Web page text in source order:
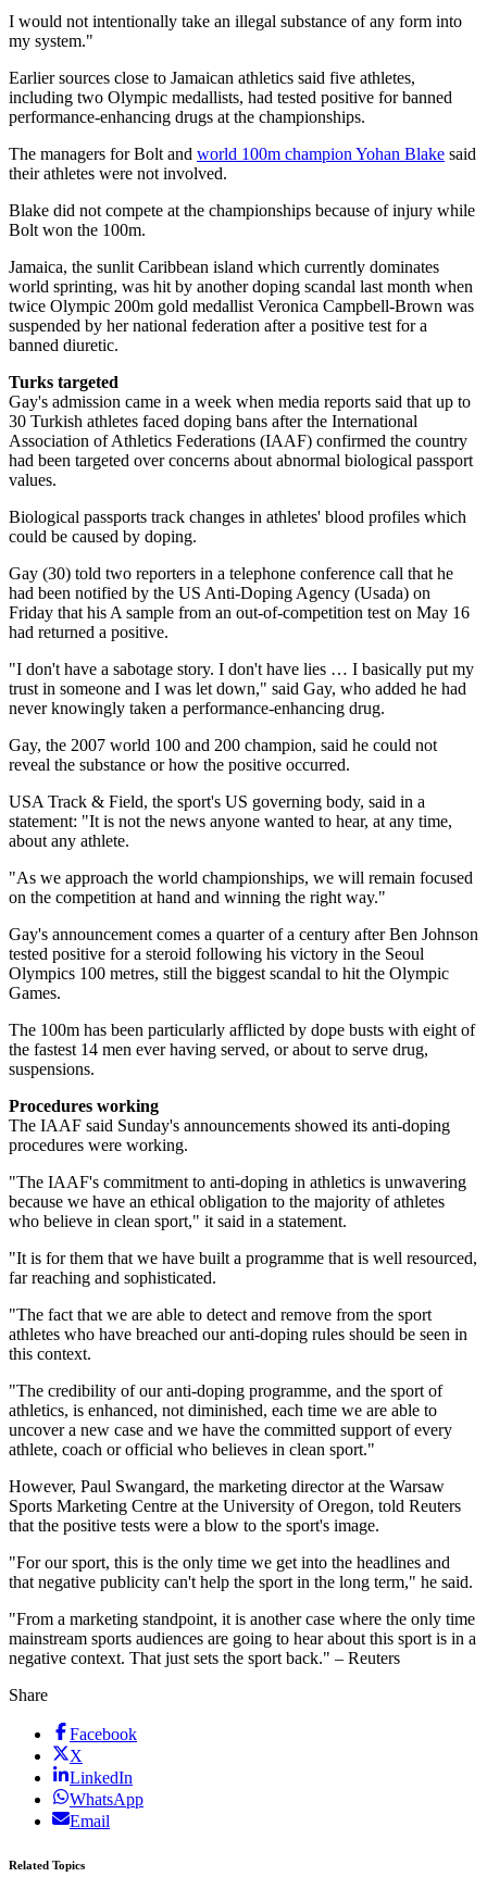
I would not intentionally take an illegal substance of any form into
my system."
Earlier sources close to Jamaican athletics said five athletes,
including two Olympic medallists, had tested positive for banned
performance-enhancing drugs at the championships.
The managers for Bolt and world 100m champion Yohan Blake said
their athletes were not involved.
Blake did not compete at the championships because of injury while
Bolt won the 100m.
Jamaica, the sunlit Caribbean island which currently dominates
world sprinting, was hit by another doping scandal last month when
twice Olympic 200m gold medallist Veronica Campbell-Brown was
suspended by her national federation after a positive test for a
banned diuretic.
Turks targeted
Gay's admission came in a week when media reports said that up to
30 Turkish athletes faced doping bans after the International
Association of Athletics Federations (IAAF) confirmed the country
had been targeted over concerns about abnormal biological passport
values.
Biological passports track changes in athletes' blood profiles which
could be caused by doping.
Gay (30) told two reporters in a telephone conference call that he
had been notified by the US Anti-Doping Agency (Usada) on
Friday that his A sample from an out-of-competition test on May 16
had returned a positive.
"I don't have a sabotage story. I don't have lies … I basically put my
trust in someone and I was let down," said Gay, who added he had
never knowingly taken a performance-enhancing drug.
Gay, the 2007 world 100 and 200 champion, said he could not
reveal the substance or how the positive occurred.
USA Track & Field, the sport's US governing body, said in a
statement: "It is not the news anyone wanted to hear, at any time,
about any athlete.
"As we approach the world championships, we will remain focused
on the competition at hand and winning the right way."
Gay's announcement comes a quarter of a century after Ben Johnson
tested positive for a steroid following his victory in the Seoul
Olympics 100 metres, still the biggest scandal to hit the Olympic
Games.
The 100m has been particularly afflicted by dope busts with eight of
the fastest 14 men ever having served, or about to serve drug,
suspensions.
Procedures working
​The IAAF said Sunday's announcements showed its anti-doping
procedures were working.
"The IAAF's commitment to anti-doping in athletics is unwavering
because we have an ethical obligation to the majority of athletes
who believe in clean sport," it said in a statement.
"It is for them that we have built a programme that is well resourced,
far reaching and sophisticated.
"The fact that we are able to detect and remove from the sport
athletes who have breached our anti-doping rules should be seen in
this context.
"The credibility of our anti-doping programme, and the sport of
athletics, is enhanced, not diminished, each time we are able to
uncover a new case and we have the committed support of every
athlete, coach or official who believes in clean sport."
However, Paul Swangard, the marketing director at the Warsaw
Sports Marketing Centre at the University of Oregon, told Reuters
that the positive tests were a blow to the sport's image.
"For our sport, this is the only time we get into the headlines and
that negative publicity can't help the sport in the long term," he said.
"From a marketing standpoint, it is another case where the only time
mainstream sports audiences are going to hear about this sport is in a
negative context. That just sets the sport back." – Reuters
Share
Facebook
X
LinkedIn
WhatsApp
Email
Related Topics